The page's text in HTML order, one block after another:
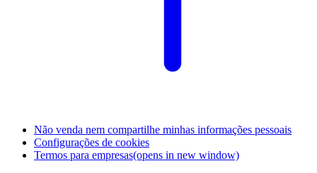
Não venda nem compartilhe minhas informações pessoais
Configurações de cookies
Termos para empresas(opens in new window)